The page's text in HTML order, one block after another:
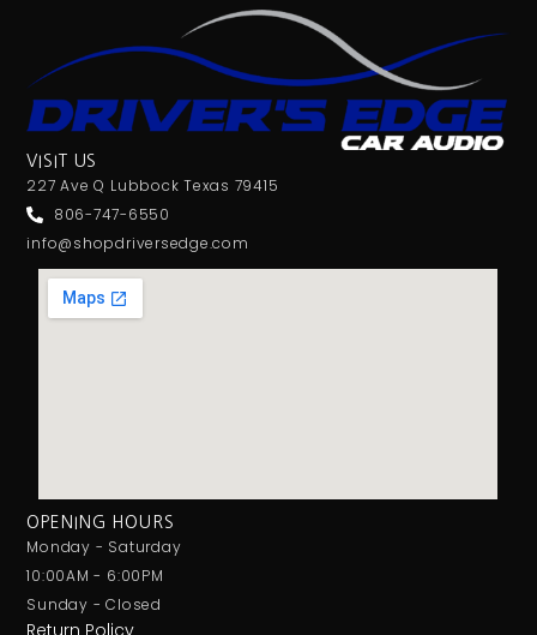
VISIT US
227 Ave Q Lubbock Texas 79415
806-747-6550
info@shopdriversedge.com
OPENING HOURS
Monday - Saturday
10:00AM - 6:00PM
Sunday - Closed
Return Policy